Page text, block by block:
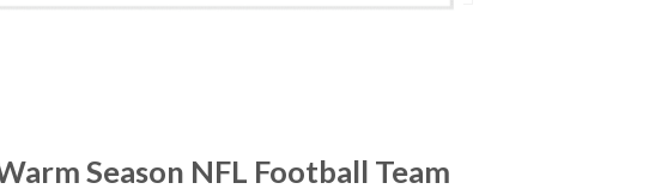
Season NFL Football Team